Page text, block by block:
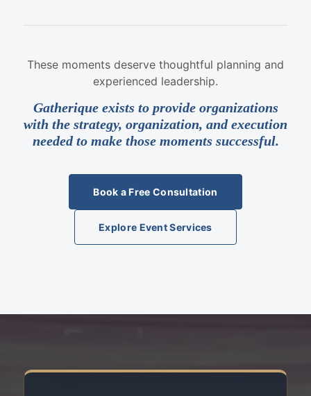
These moments deserve thoughtful planning and
experienced leadership.
Gatherique exists to provide organizations
with the strategy, organization, and execution
needed to make those moments successful.
Book a Free Consultation
Explore Event Services